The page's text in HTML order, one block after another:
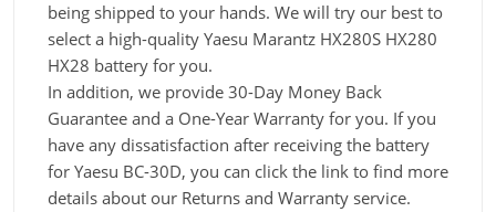
being shipped to your hands. We will try our best to
select a high-quality Yaesu Marantz HX280S HX280
HX28 battery for you.
In addition, we provide 30-Day Money Back
Guarantee and a One-Year Warranty for you. If you
have any dissatisfaction after receiving the battery
for Yaesu BC-30D, you can click the link to find more
details about our Returns and Warranty service.